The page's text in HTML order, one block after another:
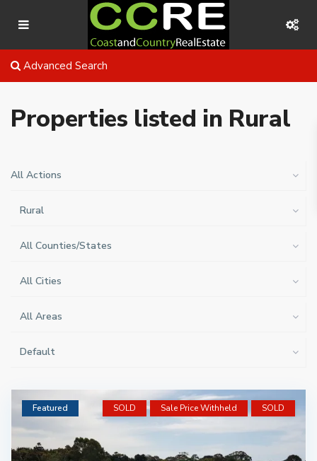
Advanced Search
Properties listed in Rural
All Actions
Rural
All Counties/States
All Cities
All Areas
Default
Featured SOLD Sale Price Withheld SOLD